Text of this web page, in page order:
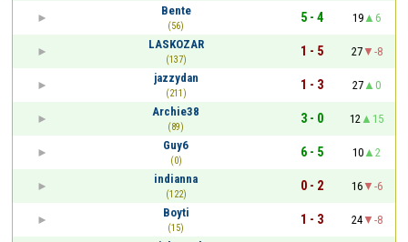
Bente
(56)
5 - 4 19
6
LASKOZAR
(137)
1 - 5 27
-8
jazzydan
(211)
1 - 3 27
0
Archie38
(89)
3 - 0 12
15
Guy6
(0)
6 - 5 10
2
indianna
(122)
0 - 2 16
-6
Boyti
(15)
1 - 3 24
-8